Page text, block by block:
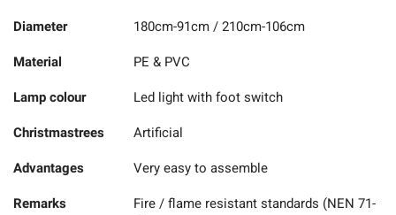
Diameter 180cm-91cm / 210cm-106cm
Material PE & PVC
Lamp colour Led light with foot switch
Christmastrees Artificial
Advantages Very easy to assemble
Remarks
Fire / flame resistant standards (NEN 71-